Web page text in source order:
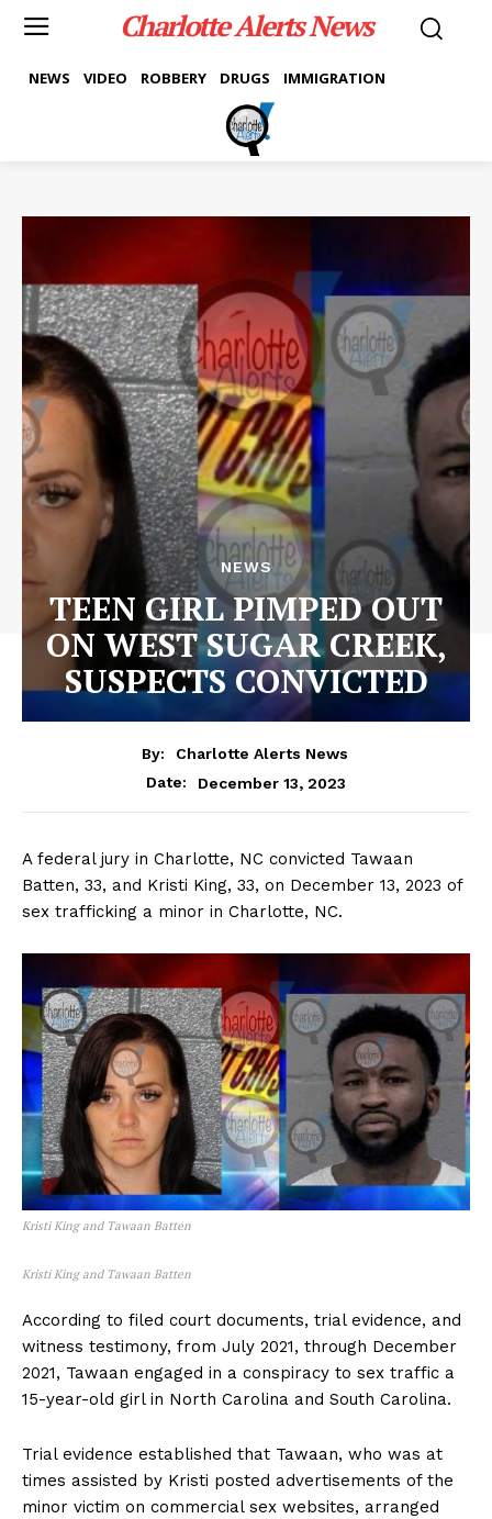
Charlotte Alerts News
NEWS VIDEO ROBBERY DRUGS IMMIGRATION
NEWS
TEEN GIRL PIMPED OUT
ON WEST SUGAR CREEK,
SUSPECTS CONVICTED
By:
Charlotte Alerts News
Date:
December 13, 2023
A federal jury in Charlotte, NC convicted Tawaan
Batten, 33, and Kristi King, 33, on December 13, 2023 of
sex trafficking a minor in Charlotte, NC.
Kristi King and Tawaan Batten
Kristi King and Tawaan Batten
According to filed court documents, trial evidence, and
witness testimony, from July 2021, through December
2021, Tawaan engaged in a conspiracy to sex traffic a
15-year-old girl in North Carolina and South Carolina.
Trial evidence established that Tawaan, who was at
times assisted by Kristi posted advertisements of the
minor victim on commercial sex websites, arranged